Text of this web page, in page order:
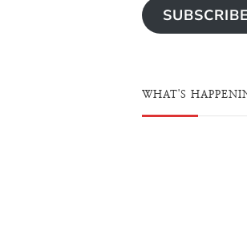
SUBSCRIBE
WHAT'S